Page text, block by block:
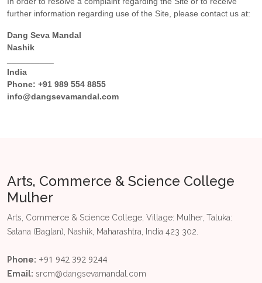
further information regarding use of the Site, please contact us at:
Dang Seva Mandal
Nashik
India
Phone: +91 989 554 8855
info@dangsevamandal.com
Arts, Commerce & Science College
Mulher
Arts, Commerce & Science College, Village: Mulher, Taluka:
Satana (Baglan), Nashik, Maharashtra, India 423 302.
Phone: +91 942 392 9244
Email: srcm@dangsevamandal.com